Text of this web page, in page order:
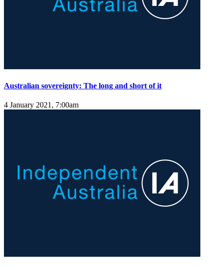
Australian sovereignty: The long and short of it
4 January 2021, 7:00am